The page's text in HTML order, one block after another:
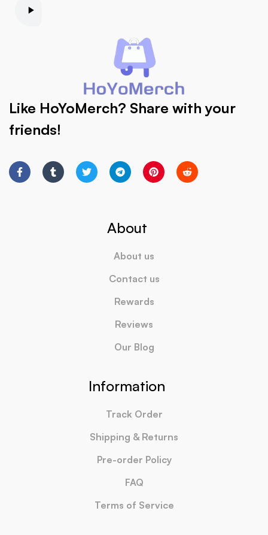
Like HoYoMerch? Share with your
friends!
About
About us
Contact us
Rewards
Reviews
Our Blog
Information
Track Order
Shipping & Returns
Pre-order Policy
FAQ
Terms of Service